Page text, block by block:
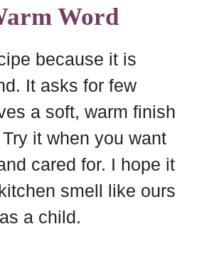
Word
because it is
It asks for few
a soft, warm finish
it when you want
cared for. I hope it
smell like ours
a child.